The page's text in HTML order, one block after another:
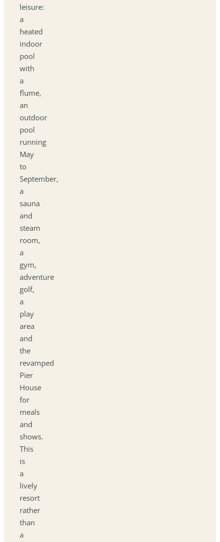
leisure:
a
heated
indoor
pool
with
a
flume,
an
outdoor
pool
running
May
to
September,
a
sauna
and
steam
room,
a
gym,
adventure
golf,
a
play
area
and
the
revamped
Pier
House
for
meals
and
shows.
This
is
a
lively
resort
rather
than
a